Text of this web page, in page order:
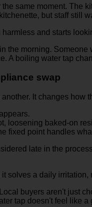
same moment. The
but staff still
and starts
the morning.
A boiling water tap
swap
It changes how
loosening baked-on
fixed point handles
late in the
solves a daily
buyers aren't just
tap doesn't feel like